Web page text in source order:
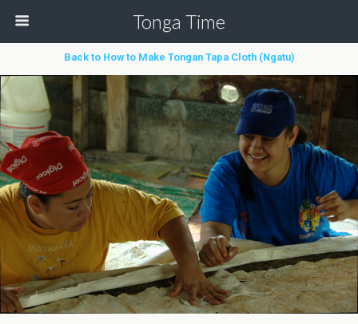
Tonga Time
Back to How to Make Tongan Tapa Cloth (Ngatu)